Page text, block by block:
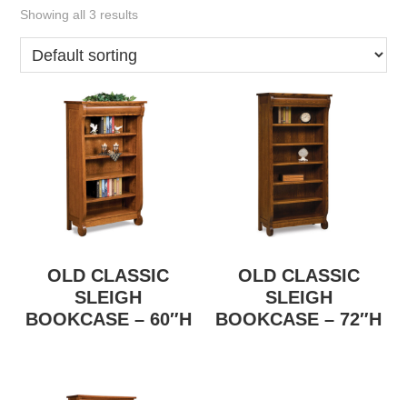
Showing all 3 results
OLD CLASSIC
SLEIGH
BOOKCASE – 60″H
OLD CLASSIC
SLEIGH
BOOKCASE – 72″H